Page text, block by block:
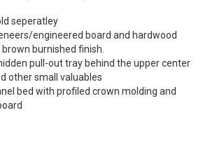
seperatley
engineered board and hardwood
burnished finish.
pull-out tray behind the upper center
other small valuables
bed with profiled crown molding and